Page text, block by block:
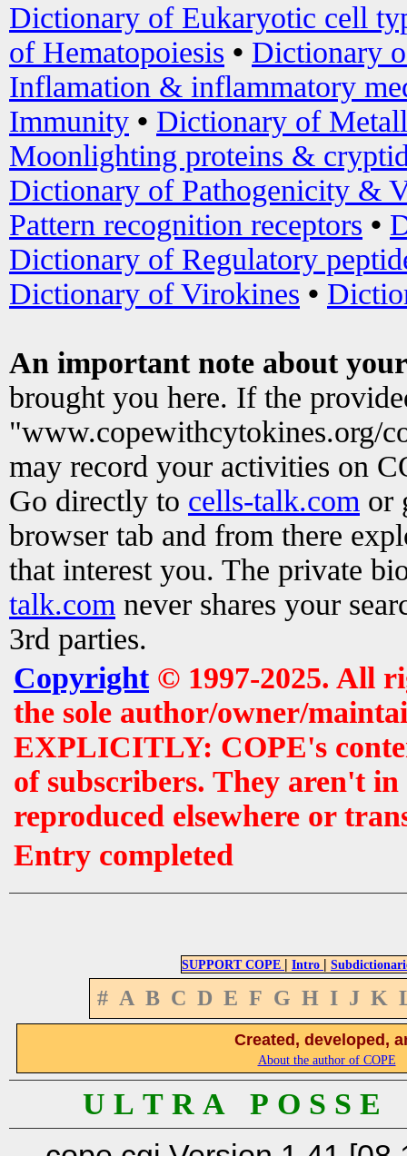
Dictionary of Eukaryotic cell
of Hematopoiesis • Dictionary
Inflamation & inflammatory
Immunity • Dictionary of
Moonlighting proteins &
Dictionary of Pathogenicity &
Pattern recognition receptors •
Dictionary of Regulatory
Dictionary of Virokines •
An important note about
brought you here. If the
"www.copewithcytokines.org/
may record your activities on
Go directly to cells-talk.com or
browser tab and from there
that interest you. The private
talk.com never shares your
3rd parties.
Copyright© 1997-2025. All
the sole author/owner/
EXPLICITLY: COPE's
of subscribers. They aren't
reproduced elsewhere or
Entry completed
SUPPORT COPE | Intro |
# A B C D E F G H I J K
Created, developed,
About the author of COPE
U L T R A P O S S